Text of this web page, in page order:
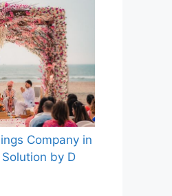
Company in
Solution by D